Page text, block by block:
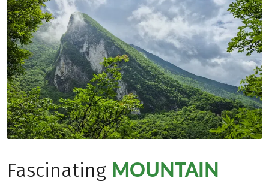
Fascinating MOUNTAIN